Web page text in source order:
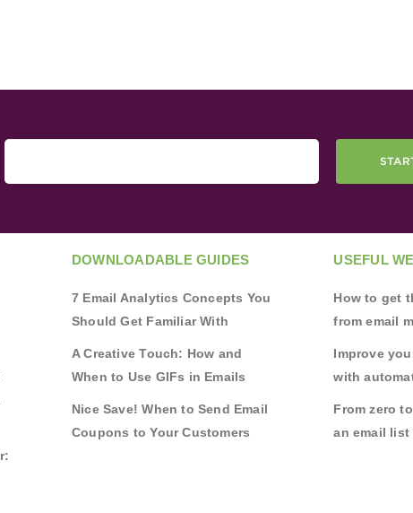
DOWNLOADABLE GUIDES
7 Email Analytics Concepts You
Should Get Familiar With
A Creative Touch: How and
When to Use GIFs in Emails
Nice Save! When to Send Email
Coupons to Your Customers
USEFUL
How to get
from email
Improve
with
From zero
an email